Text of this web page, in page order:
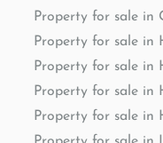
Property for sale in
Property for sale in
Property for sale in
Property for sale in
Property for sale in